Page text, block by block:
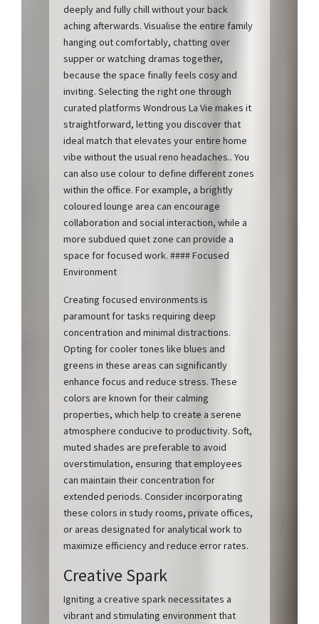
deeply and fully chill without your back
aching afterwards. Visualise the entire family
hanging out comfortably, chatting over
supper or watching dramas together,
because the space finally feels cosy and
inviting. Selecting the right one through
curated platforms Wondrous La Vie makes it
straightforward, letting you discover that
ideal match that elevates your entire home
vibe without the usual reno headaches.. You
can also use colour to define different zones
within the office. For example, a brightly
coloured lounge area can encourage
collaboration and social interaction, while a
more subdued quiet zone can provide a
space for focused work. #### Focused
Environment
Creating focused environments is
paramount for tasks requiring deep
concentration and minimal distractions.
Opting for cooler tones like blues and
greens in these areas can significantly
enhance focus and reduce stress. These
colors are known for their calming
properties, which help to create a serene
atmosphere conducive to productivity. Soft,
muted shades are preferable to avoid
overstimulation, ensuring that employees
can maintain their concentration for
extended periods. Consider incorporating
these colors in study rooms, private offices,
or areas designated for analytical work to
maximize efficiency and reduce error rates.
Creative Spark
Igniting a creative spark necessitates a
vibrant and stimulating environment that